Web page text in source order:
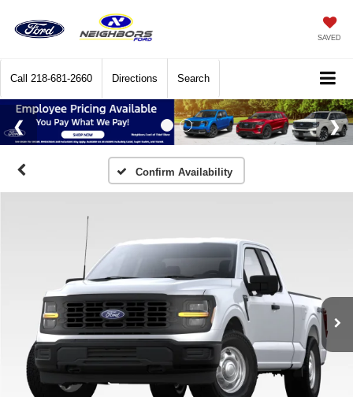
SAVED
Call 218-681-2660 Directions Search
Confirm Availability